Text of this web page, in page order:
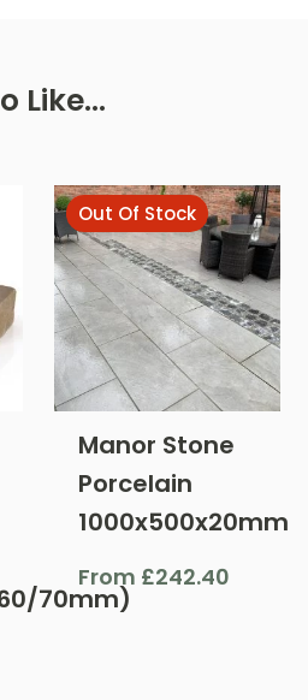
Like…
70mm)
Out Of Stock
Manor Stone
Porcelain
1000x500x20mm
From £242.40